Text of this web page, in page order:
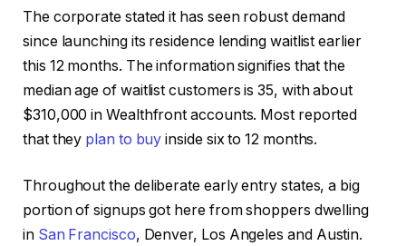
The corporate stated it has seen robust demand
since launching its residence lending waitlist earlier
this 12 months. The information signifies that the
median age of waitlist customers is 35, with about
$310,000 in Wealthfront accounts. Most reported
that they plan to buy inside six to 12 months.
Throughout the deliberate early entry states, a big
portion of signups got here from shoppers dwelling
in San Francisco, Denver, Los Angeles and Austin.